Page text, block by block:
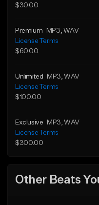
$30.00
Premium MP3 , WAV
License Terms
$60.00
Unlimited MP3 , WAV
License Terms
$100.00
Exclusive MP3 , WAV
License Terms
$300.00
Other Beats